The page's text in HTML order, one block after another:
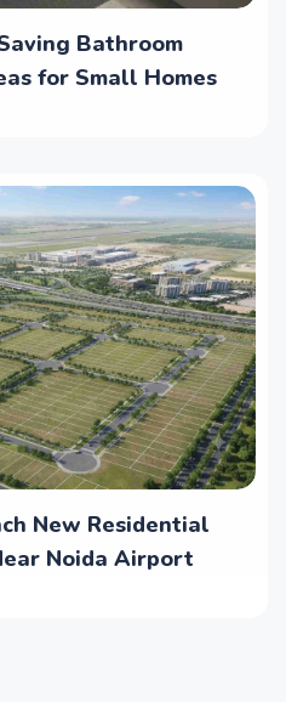
Bathroom
for Small Homes
New Residential
Noida Airport